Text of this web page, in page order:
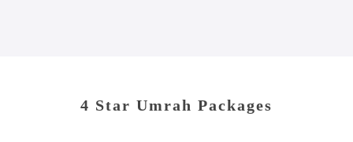
4 Star Umrah Packages